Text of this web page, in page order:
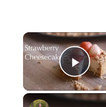
Play